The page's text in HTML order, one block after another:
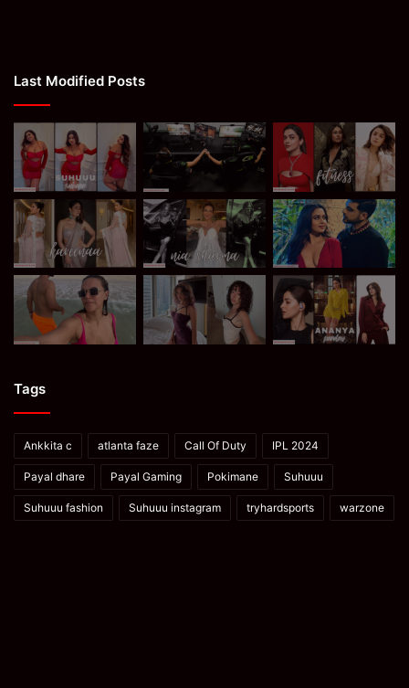
Last Modified Posts
Tags
Ankkita c atlanta faze Call Of Duty IPL 2024
Payal dhare Payal Gaming Pokimane Suhuuu
Suhuuu fashion Suhuuu instagram tryhardsports warzone